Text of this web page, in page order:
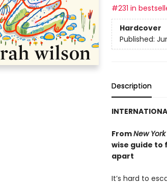
#231 in
Hardcover
Published:
Description
FromNew
wise guide to
apart
It’s hard to